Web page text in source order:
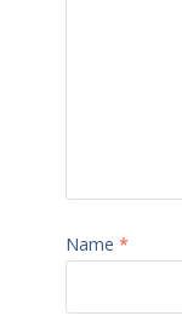
Name *